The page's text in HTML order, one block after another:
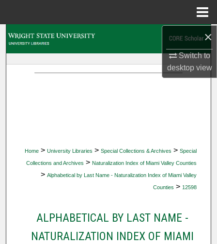
×
Switch to
desktopview
Home > University Libraries > Special Collections & Archives > Special
Collections and Archives > Naturalization Index of Miami Valley Counties
> Alphabetical by Last Name - Naturalization Index of Miami Valley
Counties > 12598
ALPHABETICAL BY LAST NAME -
NATURALIZATION INDEX OF MIAMI